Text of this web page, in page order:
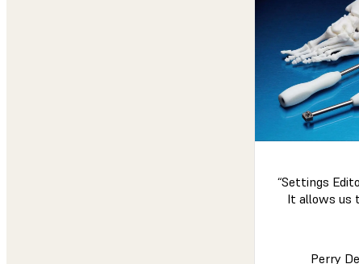
“Settings
It allows us
Perry